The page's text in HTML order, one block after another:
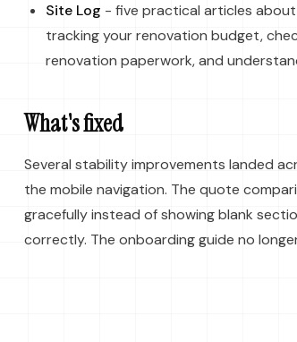
Site Log - five practical articles
tracking your renovation budget,
renovation paperwork, and
What's fixed
Several stability improvements landed
the mobile navigation. The quote
gracefully instead of showing blank
correctly. The onboarding guide no